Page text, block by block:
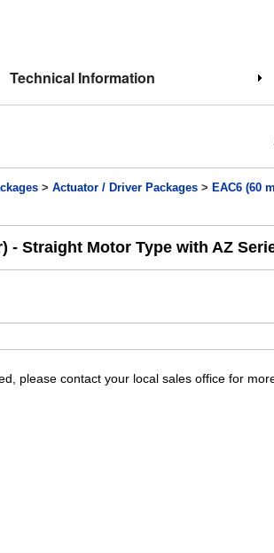
Technical Information
>Actuator / Driver Packages > EAC6 (60
- Straight Motor Type with AZ
please contact your local sales office for